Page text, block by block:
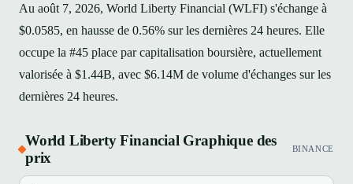
Au août 7, 2026, World Liberty Financial (WLFI) s'échange à
$0.0585, en hausse de 0.56% sur les dernières 24 heures. Elle
occupe la #45 place par capitalisation boursière, actuellement
valorisée à $1.44B, avec $6.14M de volume d'échanges sur les
dernières 24 heures.
World Liberty Financial Graphique des
prix
BINANCE